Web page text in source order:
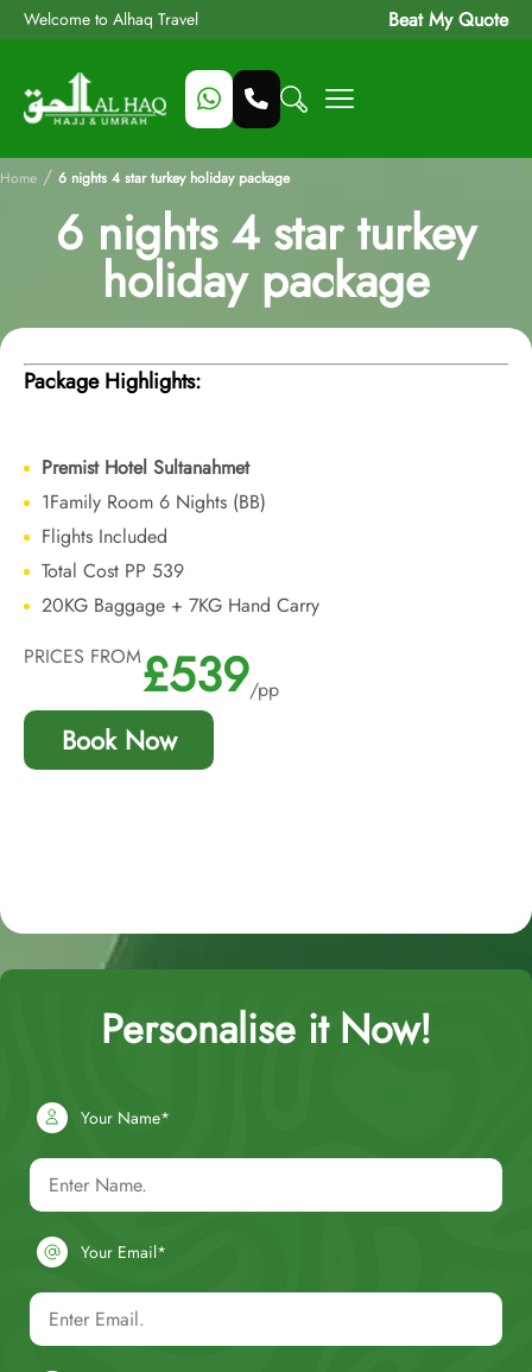
Welcome to Alhaq Travel Beat My Quote
Home / 6 nights 4 star turkey holiday package
6 nights 4 star turkey
holiday package
Package Highlights:
Premist Hotel Sultanahmet
1Family Room 6 Nights (BB)
Flights Included
Total Cost PP 539
20KG Baggage + 7KG Hand Carry
PRICES FROM£539/pp
Book Now
Personalise it Now!
Your Name*
Your Email*